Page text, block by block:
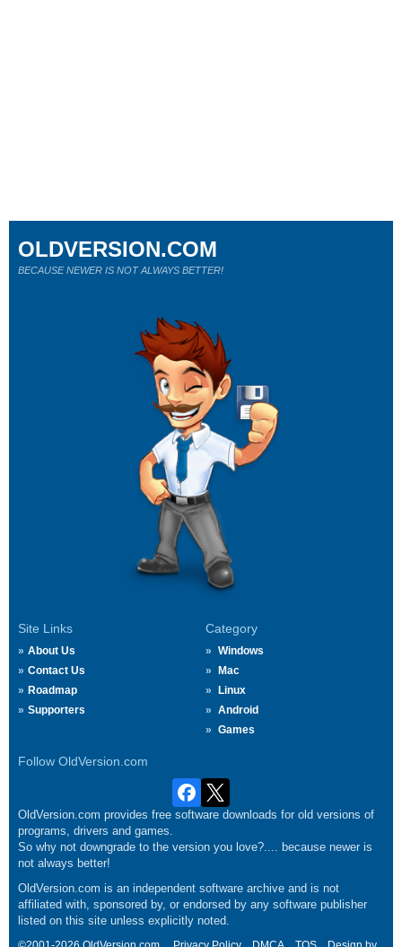
Site Links
About Us
Contact Us
Roadmap
Supporters
Category
Windows
Mac
Linux
Android
Games
Follow OldVersion.com
OLDVERSION.COM
BECAUSE NEWER IS NOT ALWAYS BETTER!
OldVersion.com provides free software downloads for old versions of
programs, drivers and games.
So why not downgrade to the version you love?.... because newer is
not always better!
OldVersion.com is an independent software archive and is not
affiliated with, sponsored by, or endorsed by any software publisher
listed on this site unless explicitly noted.